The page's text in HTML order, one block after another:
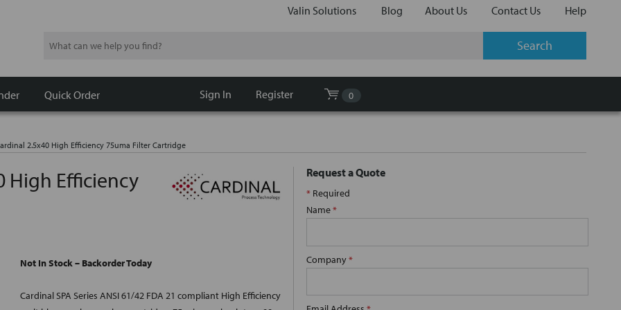
Valin Solutions Blog About Us Contact Us Help
Search
Quick Order Sign In Register 0
2.5x40 High Efficiency 75uma Filter Cartridge
High Efficiency
Not In Stock – Backorder Today
Cardinal SPA Series ANSI 61/42 FDA 21 compliant High Efficiency
Request a Quote
* Required
Name*
Company*